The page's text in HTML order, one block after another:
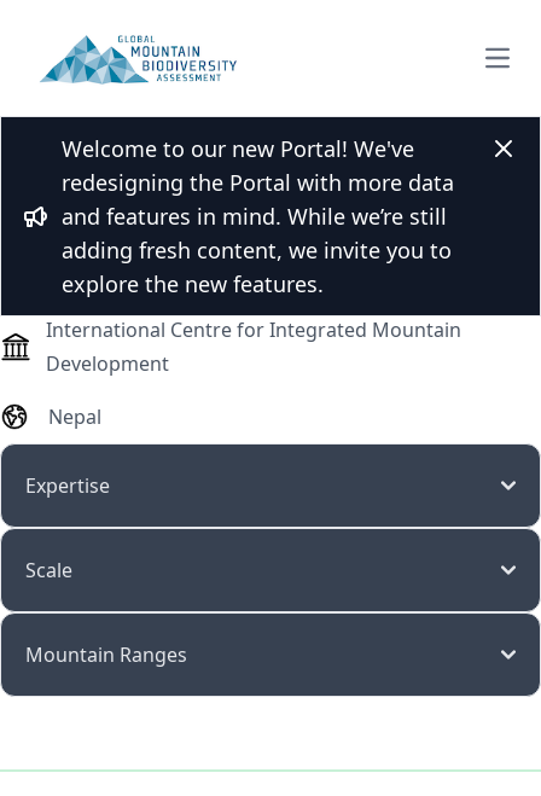
Bullhorn
Welcome to our new Portal! We've
redesigning the Portal with more data
and features in mind. While we’re still
adding fresh content, we invite you to
explore the new features.
Dr. Biraj Adhikari
Post-doctoral researcher
International Centre for Integrated Mountain
Development
Nepal
Expertise
Scale
Mountain Ranges